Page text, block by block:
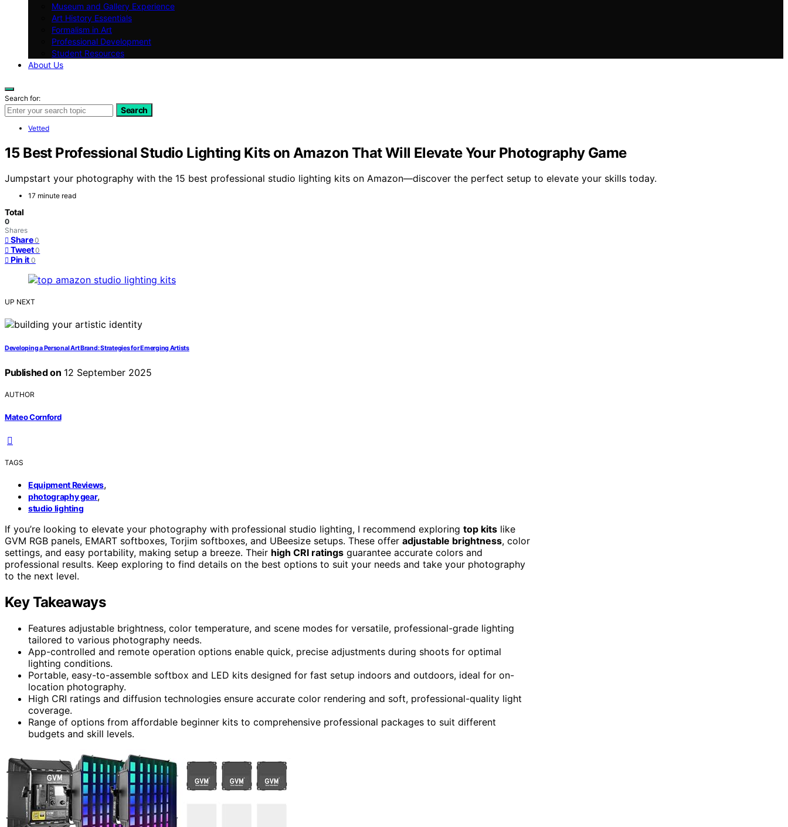
Museum and Gallery Experience
Art History Essentials
Formalism in Art
Professional Development
Student Resources
About Us
Search for:
Search
Vetted
15 Best Professional Studio Lighting Kits on Amazon That Will Elevate Your Photography Game
Jumpstart your photography with the 15 best professional studio lighting kits on Amazon—discover the perfect setup to elevate your skills today.
17 minute read
Total
0
Shares
Share 0
Tweet 0
Pin it 0
UP NEXT
Developing a Personal Art Brand: Strategies for Emerging Artists
Published on 12 September 2025
AUTHOR
Mateo Cornford
TAGS
Equipment Reviews,
photography gear,
studio lighting
If you’re looking to elevate your photography with professional studio lighting, I recommend exploring top kits like
GVM RGB panels, EMART softboxes, Torjim softboxes, and UBeesize setups. These offer adjustable brightness, color
settings, and easy portability, making setup a breeze. Their high CRI ratings guarantee accurate colors and
professional results. Keep exploring to find details on the best options to suit your needs and take your photography
to the next level.
Key Takeaways
Features adjustable brightness, color temperature, and scene modes for versatile, professional-grade lighting
tailored to various photography needs.
App-controlled and remote operation options enable quick, precise adjustments during shoots for optimal
lighting conditions.
Portable, easy-to-assemble softbox and LED kits designed for fast setup indoors and outdoors, ideal for on-
location photography.
High CRI ratings and diffusion technologies ensure accurate color rendering and soft, professional-quality light
coverage.
Range of options from affordable beginner kits to comprehensive professional packages to suit different
budgets and skill levels.